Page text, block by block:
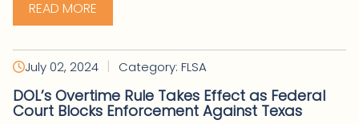
READ MORE
July 02, 2024 | Category: FLSA
DOL’s Overtime Rule Takes Effect as Federal
Court Blocks Enforcement Against Texas